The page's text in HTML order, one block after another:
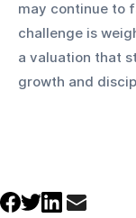
may continue to
challenge is
a valuation that
growth and